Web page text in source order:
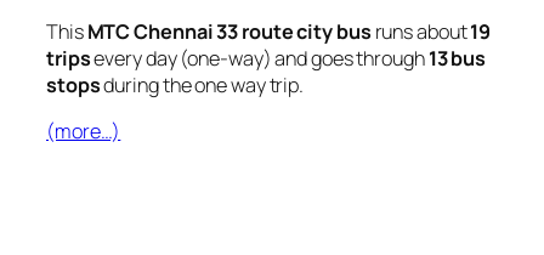
ThisMTC Chennai 33 route city bus runs about19
tripsevery day (one-way) and goes through13 bus
stopsduring the one way trip.
(more…)